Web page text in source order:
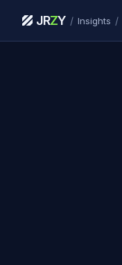
JRZY / Insights /